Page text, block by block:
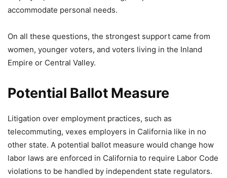
accommodate personal needs.
On all these questions, the strongest support came from
women, younger voters, and voters living in the Inland
Empire or Central Valley.
Potential Ballot Measure
Litigation over employment practices, such as
telecommuting, vexes employers in California like in no
other state. A potential ballot measure would change how
labor laws are enforced in California to require Labor Code
violations to be handled by independent state regulators.